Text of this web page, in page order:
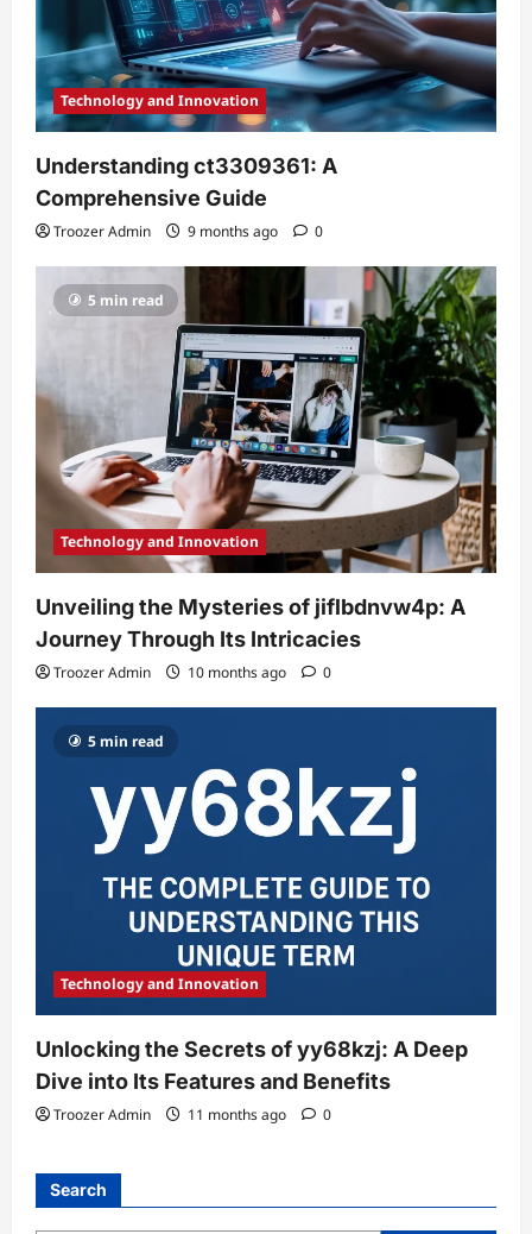
Technology and Innovation
Understanding ct3309361: A
Comprehensive Guide
Troozer Admin 9 months ago 0
5 min read
Technology and Innovation
Unveiling the Mysteries of jiflbdnvw4p: A
Journey Through Its Intricacies
Troozer Admin 10 months ago 0
5 min read
Technology and Innovation
Unlocking the Secrets of yy68kzj: A Deep
Dive into Its Features and Benefits
Troozer Admin 11 months ago 0
Search